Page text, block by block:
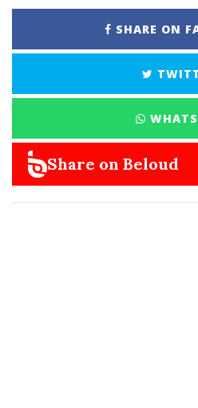
SHARE ON
Share on Beloud